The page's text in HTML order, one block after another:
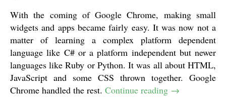
With the coming of Google Chrome, making small
widgets and apps became fairly easy. It was now not a
matter of learning a complex platform dependent
language like C# or a platform independent but newer
languages like Ruby or Python. It was all about HTML,
JavaScript and some CSS thrown together. Google
Chrome handled the rest. Continue reading →